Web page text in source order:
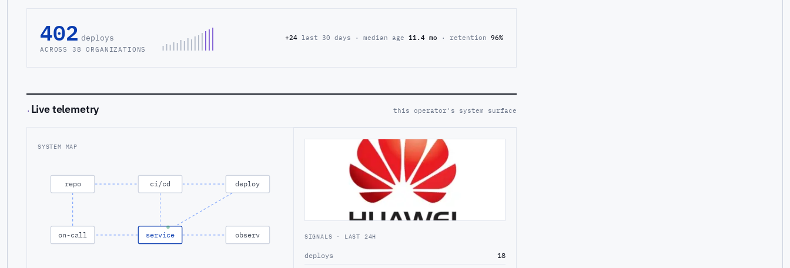
402 deploys
ACROSS 38 ORGANIZATIONS
+24 last 30 days · median age 11.4 mo · retention 96%
· Live telemetry this operator's system surface
SYSTEM MAP
repo ci/cd deploy
on-call service observ SIGNALS · LAST 24H
deploys
18